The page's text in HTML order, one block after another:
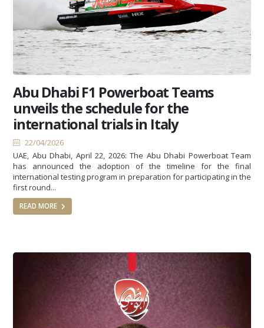
Abu Dhabi F1 Powerboat Teams
unveils the schedule for the
international trials in Italy
22/04/2026
UAE, Abu Dhabi, April 22, 2026: The Abu Dhabi Powerboat Team
has announced the adoption of the timeline for the final
international testing program in preparation for participating in the
first round...
READ MORE